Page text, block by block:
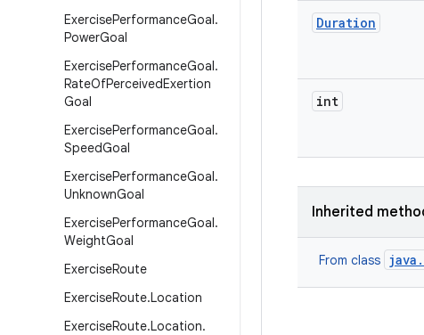
ExercisePerformanceGoal.
PowerGoal
ExercisePerformanceGoal.
RateOfPerceivedExertion
Goal
ExercisePerformanceGoal.
SpeedGoal
ExercisePerformanceGoal.
UnknownGoal
ExercisePerformanceGoal.
WeightGoal
ExerciseRoute
ExerciseRoute.Location
ExerciseRoute.Location.
Duration
int
Inherited
From class